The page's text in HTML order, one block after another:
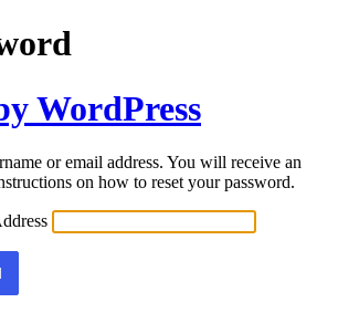
WordPress
or email address. You will receive an
on how to reset your password.